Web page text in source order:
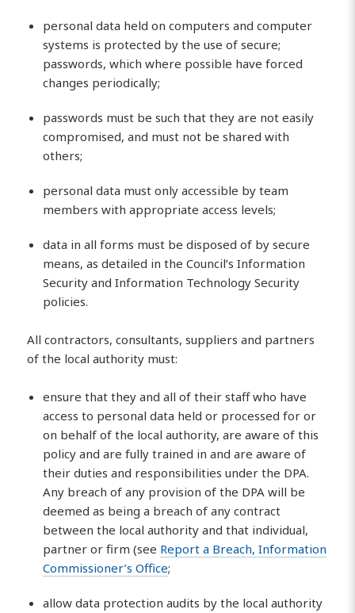
personal data held on computers and computer
systems is protected by the use of secure;
passwords, which where possible have forced
changes periodically;
passwords must be such that they are not easily
compromised, and must not be shared with
others;
personal data must only accessible by team
members with appropriate access levels;
data in all forms must be disposed of by secure
means, as detailed in the Council’s Information
Security and Information Technology Security
policies.
All contractors, consultants, suppliers and partners
of the local authority must:
ensure that they and all of their staff who have
access to personal data held or processed for or
on behalf of the local authority, are aware of this
policy and are fully trained in and are aware of
their duties and responsibilities under the DPA.
Any breach of any provision of the DPA will be
deemed as being a breach of any contract
between the local authority and that individual,
partner or firm (see Report a Breach, Information
Commissioner’s Office;
allow data protection audits by the local authority